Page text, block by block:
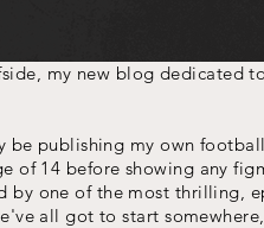
my new blog dedicated
be publishing my own
of 14 before showing any
by one of the most thrilling,
all got to start